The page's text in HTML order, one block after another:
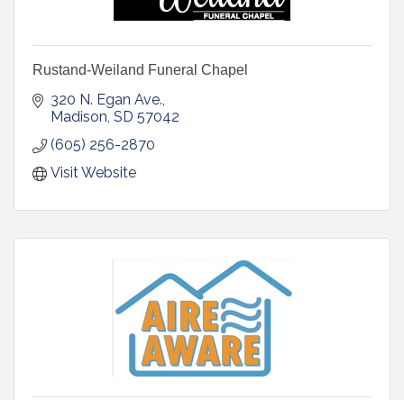
Rustand-Weiland Funeral Chapel
320 N. Egan Ave.
Madison SD 57042
(605) 256-2870
Visit Website